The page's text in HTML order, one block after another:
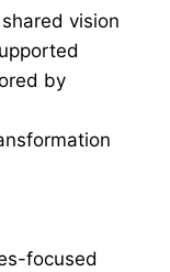
vision
by
focused